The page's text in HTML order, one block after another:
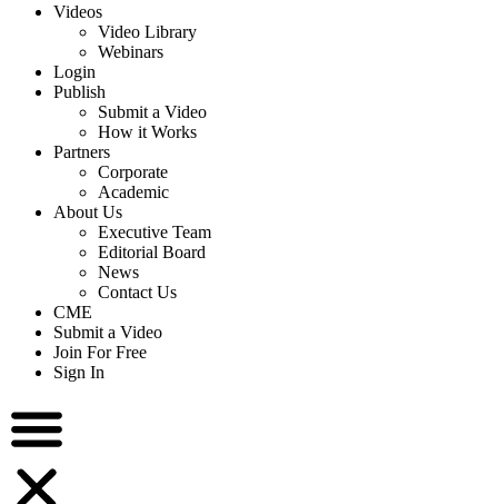
Videos
Video Library
Webinars
Login
Publish
Submit a Video
How it Works
Partners
Corporate
Academic
About Us
Executive Team
Editorial Board
News
Contact Us
CME
Submit a Video
Join For Free
Sign In